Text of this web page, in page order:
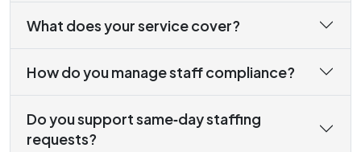
What does your service cover?
How do you manage staff compliance?
Do you support same‑day staffing
requests?